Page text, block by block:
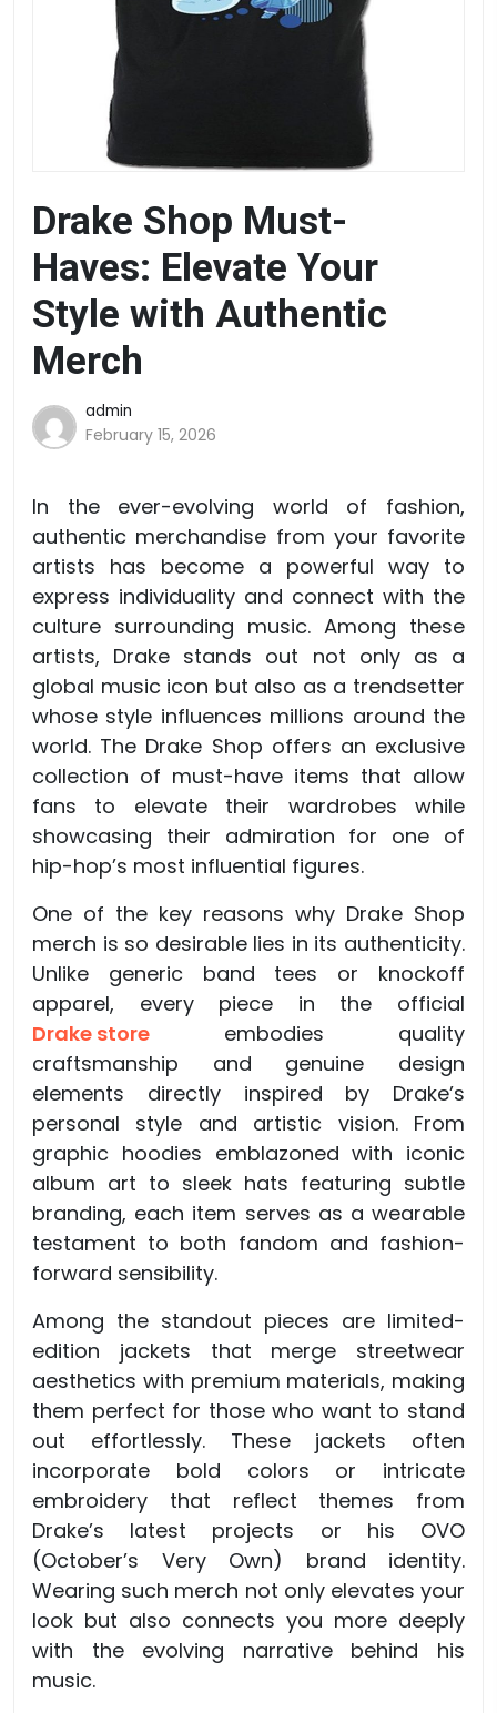
Drake Shop Must-
Haves: Elevate Your
Style with Authentic
Merch
admin
February 15, 2026
In the ever-evolving world of fashion,
authentic merchandise from your favorite
artists has become a powerful way to
express individuality and connect with the
culture surrounding music. Among these
artists, Drake stands out not only as a
global music icon but also as a trendsetter
whose style influences millions around the
world. The Drake Shop offers an exclusive
collection of must-have items that allow
fans to elevate their wardrobes while
showcasing their admiration for one of
hip-hop’s most influential figures.
One of the key reasons why Drake Shop
merch is so desirable lies in its authenticity.
Unlike generic band tees or knockoff
apparel, every piece in the official
Drake store embodies quality
craftsmanship and genuine design
elements directly inspired by Drake’s
personal style and artistic vision. From
graphic hoodies emblazoned with iconic
album art to sleek hats featuring subtle
branding, each item serves as a wearable
testament to both fandom and fashion-
forward sensibility.
Among the standout pieces are limited-
edition jackets that merge streetwear
aesthetics with premium materials, making
them perfect for those who want to stand
out effortlessly. These jackets often
incorporate bold colors or intricate
embroidery that reflect themes from
Drake’s latest projects or his OVO
(October’s Very Own) brand identity.
Wearing such merch not only elevates your
look but also connects you more deeply
with the evolving narrative behind his
music.